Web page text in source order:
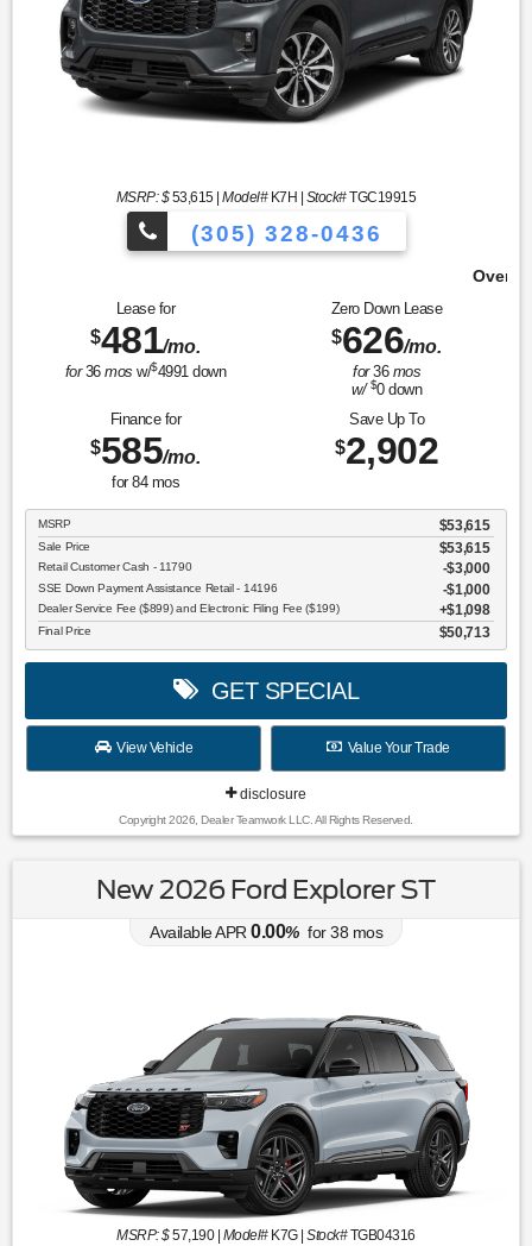
MSRP: $53,615|Model#K7H | Stock#TGC19915
(305) 328-0436
Over 900 Vehicles to Choose
Lease for
$481/mo.
for36mos w/$4991 down
Zero Down Lease
$626/mo.
for36 mos
w/ $0down
Finance for
$585/mo.
for 84mos
Save Up To
$2,902
MSRP $53,615
Sale Price $53,615
Retail Customer Cash - 11790 $3,000
SSE Down Payment Assistance Retail - 14196 $1,000
Dealer Service Fee ($899) and Electronic Filing Fee ($199) $1,098
Final Price $50,713
GET SPECIAL
View Vehicle Value Your Trade
disclosure
Copyright 2026, Dealer Teamwork LLC. All Rights Reserved.
New 2026 Ford Explorer ST
Available APR 0.00% for38 mos
MSRP: $57,190| Model#K7G |Stock#TGB04316